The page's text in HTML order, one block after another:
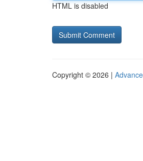
HTML is disabled
Copyright © 2026 |